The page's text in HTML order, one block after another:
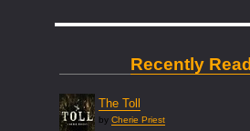
Recently Read
The Toll
by Cherie Priest